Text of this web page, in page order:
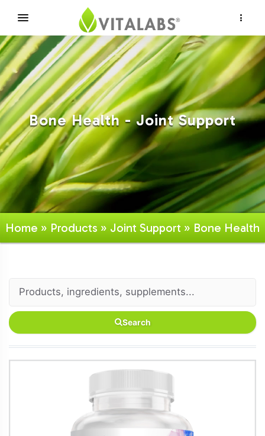
Bone Health - Joint Support
Home » Products » Joint Support » Bone Health
Search